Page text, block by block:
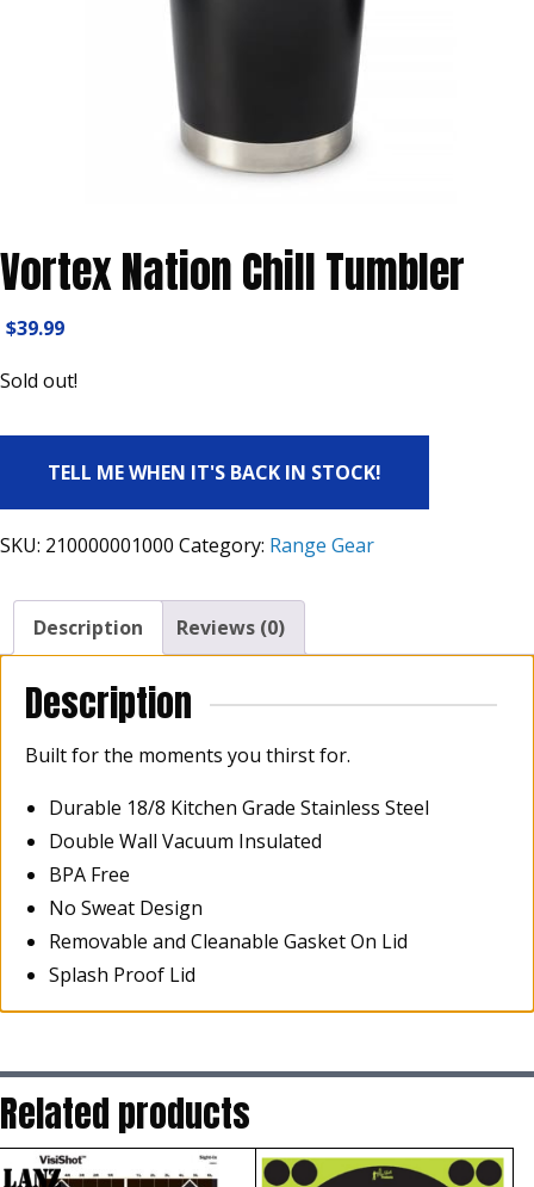
Vortex Nation Chill Tumbler
$39.99
Sold out!
TELL ME WHEN IT'S BACK IN STOCK!
SKU: 210000001000 Category: Range Gear
Description Reviews (0)
Description
Built for the moments you thirst for.
Durable 18/8 Kitchen Grade Stainless Steel
Double Wall Vacuum Insulated
BPA Free
No Sweat Design
Removable and Cleanable Gasket On Lid
Splash Proof Lid
Related products